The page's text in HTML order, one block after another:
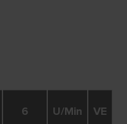
6 U/Min VE